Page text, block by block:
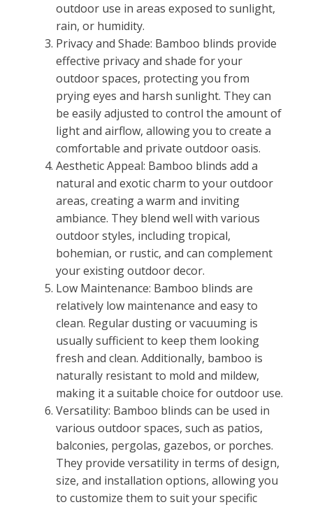
outdoor use in areas exposed to sunlight,
rain, or humidity.
Privacy and Shade: Bamboo blinds provide
effective privacy and shade for your
outdoor spaces, protecting you from
prying eyes and harsh sunlight. They can
be easily adjusted to control the amount of
light and airflow, allowing you to create a
comfortable and private outdoor oasis.
Aesthetic Appeal: Bamboo blinds add a
natural and exotic charm to your outdoor
areas, creating a warm and inviting
ambiance. They blend well with various
outdoor styles, including tropical,
bohemian, or rustic, and can complement
your existing outdoor decor.
Low Maintenance: Bamboo blinds are
relatively low maintenance and easy to
clean. Regular dusting or vacuuming is
usually sufficient to keep them looking
fresh and clean. Additionally, bamboo is
naturally resistant to mold and mildew,
making it a suitable choice for outdoor use.
Versatility: Bamboo blinds can be used in
various outdoor spaces, such as patios,
balconies, pergolas, gazebos, or porches.
They provide versatility in terms of design,
size, and installation options, allowing you
to customize them to suit your specific